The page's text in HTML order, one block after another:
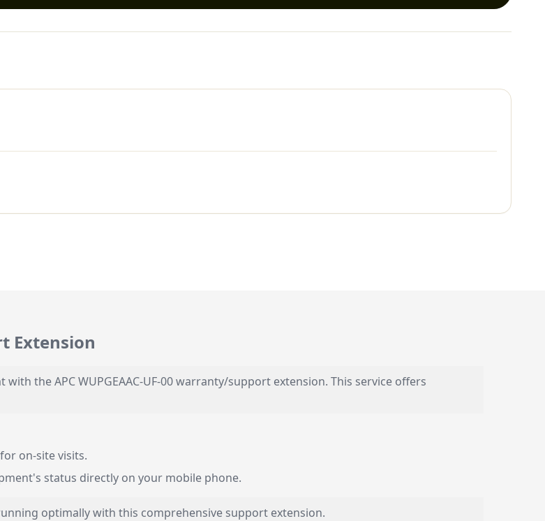
Extension
the APC WUPGEAAC-UF-00 warranty/support extension. This service offers
on-site visits.
status directly on your mobile phone.
optimally with this comprehensive support extension.